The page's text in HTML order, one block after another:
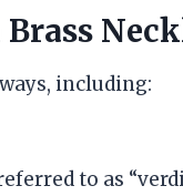
including:
to as